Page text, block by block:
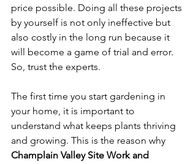
price possible. Doing all these projects
by yourself is not only ineffective but
also costly in the long run because it
will become a game of trial and error.
So, trust the experts.
The first time you start gardening in
your home, it is important to
understand what keeps plants thriving
and growing. This is the reason why
Champlain Valley Site Work and